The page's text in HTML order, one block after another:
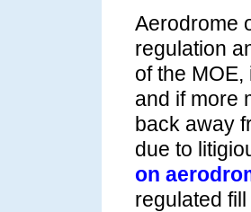
Aerodrome
regulation
of the
and if more
back away
due to
on
regulated